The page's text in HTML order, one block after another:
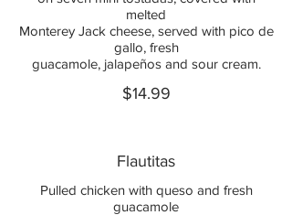
melted
Monterey Jack cheese, served with pico de
gallo, fresh
guacamole, jalapeños and sour cream.
$14.99
Flautitas
Pulled chicken with queso and fresh
guacamole